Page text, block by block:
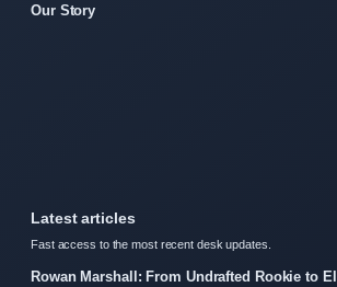
Our Story
Latest articles
Fast access to the most recent desk updates.
Rowan Marshall: From Undrafted Rookie to